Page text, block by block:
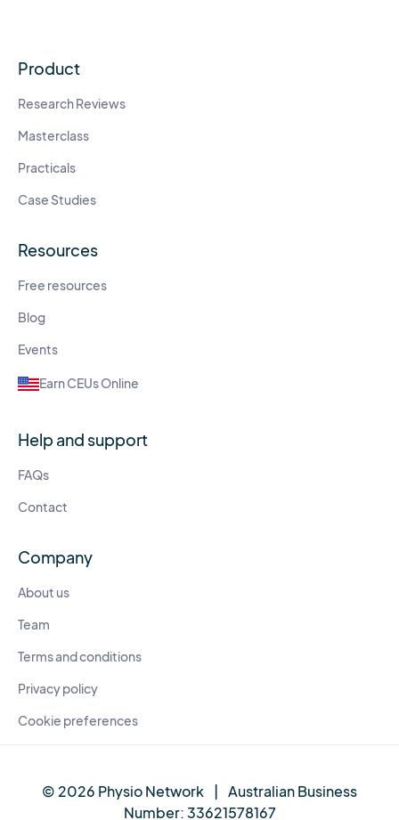
Product
Research Reviews
Masterclass
Practicals
Case Studies
Resources
Free resources
Blog
Events
Earn CEUs Online
Help and support
FAQs
Contact
Company
About us
Team
Terms and conditions
Privacy policy
Cookie preferences
© 2026 Physio Network | Australian Business
Number:33621578167